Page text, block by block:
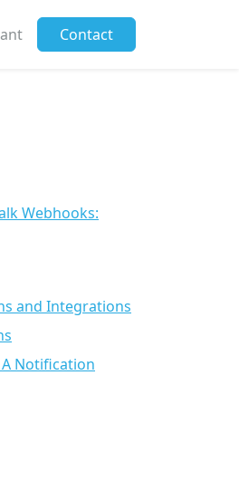
Contact
Webhooks:
and Integrations
Notification